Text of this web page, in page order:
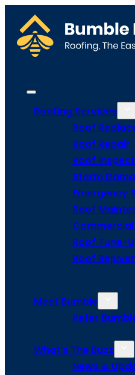
Roofing Services
Roof
Roof Repair
Roof
Storm
Emergency
Roof
Roof Tune-
Roof
Meet Bumble
Refer
What’s The Buzz
News &